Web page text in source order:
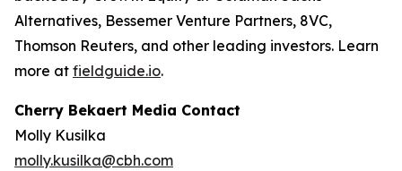
Alternatives, Bessemer Venture Partners, 8VC,
Thomson Reuters, and other leading investors. Learn
more at fieldguide.io.
Cherry Bekaert Media Contact
Molly Kusilka
molly.kusilka@cbh.com